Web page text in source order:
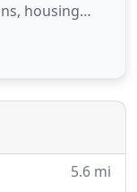
housing
We
and
District
5.6 mi